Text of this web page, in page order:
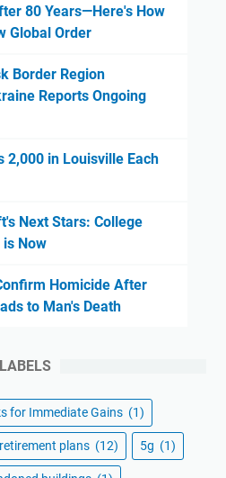
80 Years—Here's How
Global Order
Border Region
Reports Ongoing
2,000 in Louisville Each
Next Stars: College
is Now
Homicide After
to Man's Death
LABELS
for Immediate Gains (1)
plans (12) 5g (1)